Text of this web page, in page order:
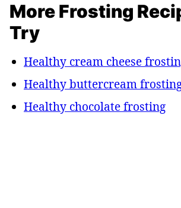
More Frosting
Try
Healthy cream cheese
Healthy buttercream
Healthy chocolate frosting